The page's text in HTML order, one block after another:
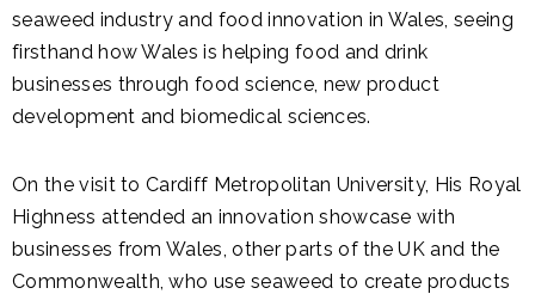
seaweed industry and food innovation in Wales, seeing
firsthand how Wales is helping food and drink
businesses through food science, new product
development and biomedical sciences.
On the visit to Cardiff Metropolitan University, His Royal
Highness attended an innovation showcase with
businesses from Wales, other parts of the UK and the
Commonwealth, who use seaweed to create products